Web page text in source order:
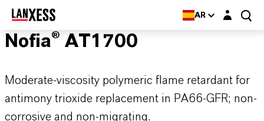
AR Login layer
Nofia® AT1700
Moderate-viscosity polymeric flame retardant for
antimony trioxide replacement in PA66-GFR; non-
corrosive and non-migrating.